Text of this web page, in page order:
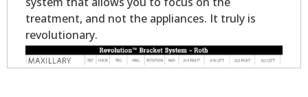
treatment, and not the appliances. It truly is
revolutionary.